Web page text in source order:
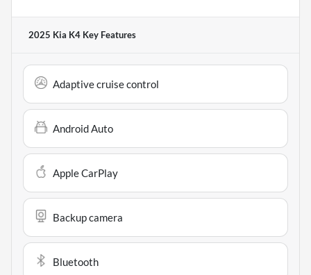
2025 Kia K4 Key Features
Adaptive cruise control
Android Auto
Apple CarPlay
Backup camera
Bluetooth